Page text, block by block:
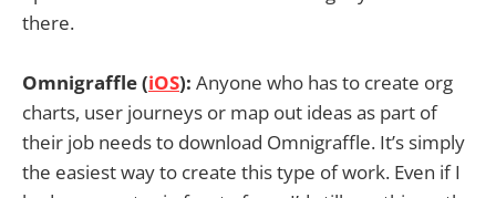
there.
Omnigraffle (iOS): Anyone who has to create org
charts, user journeys or map out ideas as part of
their job needs to download Omnigraffle. It’s simply
the easiest way to create this type of work. Even if I